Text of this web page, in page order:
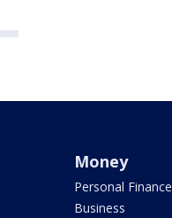
Money
Personal Finance
Business